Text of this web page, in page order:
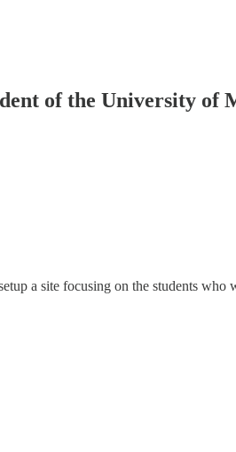
of the University of
a site focusing on the students